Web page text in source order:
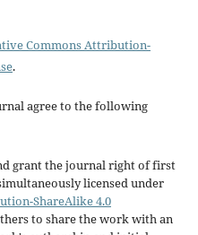
Commons Attribution-
.
agree to the following
grant the journal right of first
licensed under
ShareAlike 4.0
to share the work with an